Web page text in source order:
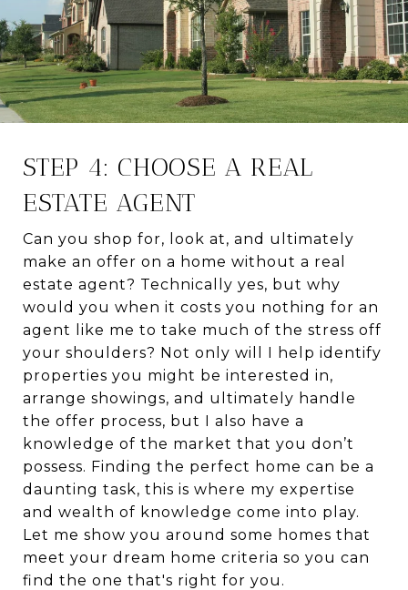
STEP 4: CHOOSE A REAL
ESTATE AGENT
Can you shop for, look at, and ultimately
make an offer on a home without a real
estate agent? Technically yes, but why
would you when it costs you nothing for an
agent like me to take much of the stress off
your shoulders? Not only will I help identify
properties you might be interested in,
arrange showings, and ultimately handle
the offer process, but I also have a
knowledge of the market that you don’t
possess. Finding the perfect home can be a
daunting task, this is where my expertise
and wealth of knowledge come into play.
Let me show you around some homes that
meet your dream home criteria so you can
find the one that's right for you.